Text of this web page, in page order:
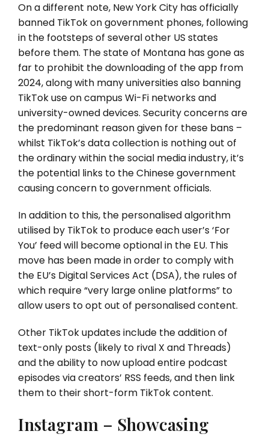
On a different note, New York City has officially
banned TikTok on government phones, following
in the footsteps of several other US states
before them. The state of Montana has gone as
far to prohibit the downloading of the app from
2024, along with many universities also banning
TikTok use on campus Wi-Fi networks and
university-owned devices. Security concerns are
the predominant reason given for these bans –
whilst TikTok’s data collection is nothing out of
the ordinary within the social media industry, it’s
the potential links to the Chinese government
causing concern to government officials.
In addition to this, the personalised algorithm
utilised by TikTok to produce each user’s ‘For
You’ feed will become optional in the EU. This
move has been made in order to comply with
the EU’s Digital Services Act (DSA), the rules of
which require “very large online platforms” to
allow users to opt out of personalised content.
Other TikTok updates include the addition of
text-only posts (likely to rival X and Threads)
and the ability to now upload entire podcast
episodes via creators’ RSS feeds, and then link
them to their short-form TikTok content.
Instagram – Showcasing